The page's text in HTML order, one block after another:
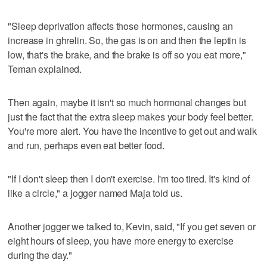
"Sleep deprivation affects those hormones, causing an
increase in ghrelin. So, the gas is on and then the leptin is
low, that's the brake, and the brake is off so you eat more,"
Teman explained.
Then again, maybe it isn't so much hormonal changes but
just the fact that the extra sleep makes your body feel better.
You're more alert. You have the incentive to get out and walk
and run, perhaps even eat better food.
"If I don't sleep then I don't exercise. I'm too tired. It's kind of
like a circle," a jogger named Maja told us.
Another jogger we talked to, Kevin, said, "If you get seven or
eight hours of sleep, you have more energy to exercise
during the day."